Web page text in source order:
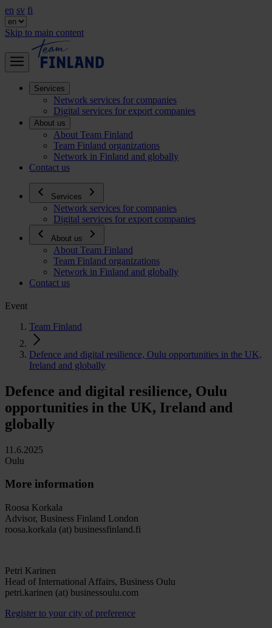
en sv fi
Skip to main content
Services
Network services for companies
Digital services for export companies
About us
About Team Finland
Team Finland organizations
Network in Finland and globally
Contact us
Services
Network services for companies
Digital services for export companies
About us
About Team Finland
Team Finland organizations
Network in Finland and globally
Contact us
Event
Team Finland
Defence and digital resilience, Oulu opportunities in the UK,
Ireland and globally
Defence and digital resilience, Oulu
opportunities in the UK, Ireland and
globally
11.6.2025
Oulu
More information
Roosa Korkala
Advisor, Business Finland London
roosa.korkala (at) businessfinland.fi
Petri Karinen
Head of International Affairs, Business Oulu
petri.karinen (at) businessoulu.com
Register to your city of preference